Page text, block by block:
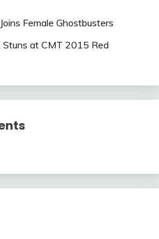
Female Ghostbusters
Stuns at CMT 2015 Red